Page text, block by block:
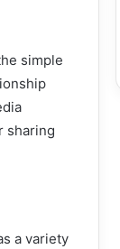
simple
sharing
a variety